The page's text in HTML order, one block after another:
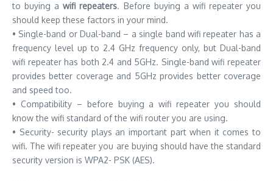
to buying awifi repeaters. Before buying a wifi repeater you
should keep these factors in your mind.
• Single-band or Dual-band – a single band wifi repeater has a
frequency level up to 2.4 GHz frequency only, but Dual-band
wifi repeater has both 2.4 and 5GHz. Single-band wifi repeater
provides better coverage and 5GHz provides better coverage
and speed too.
• Compatibility – before buying a wifi repeater you should
know the wifi standard of the wifi router you are using.
• Security- security plays an important part when it comes to
wifi. The wifi repeater you are buying should have the standard
security version is WPA2- PSK (AES).